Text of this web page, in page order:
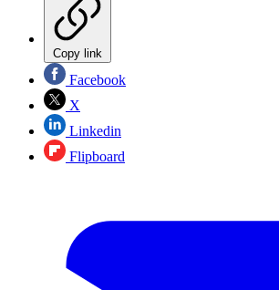
Copy link
Facebook
X
Linkedin
Flipboard